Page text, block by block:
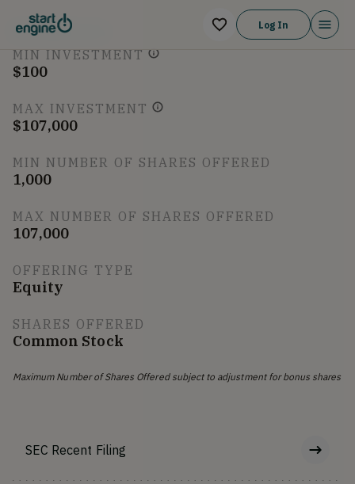
Log In
Breakdown
MIN INVESTMENT
$100
MAX INVESTMENT
$107,000
MIN NUMBER OF SHARES OFFERED
1,000
MAX NUMBER OF SHARES OFFERED
107,000
OFFERING TYPE
Equity
SHARES OFFERED
Common Stock
Maximum Number of Shares Offered subject to adjustment for bonus shares
SEC Recent Filing